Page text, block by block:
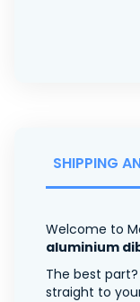
SHIPPING
Welcome to
aluminium
The best
straight to